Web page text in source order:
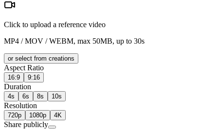
Click to upload a reference video
MP4 / MOV / WEBM, max 50MB, up to 30s
or select from creations
Aspect Ratio
16:9 9:16
Duration
4s 6s 8s 10s
Resolution
720p 1080p 4K
Share publicly